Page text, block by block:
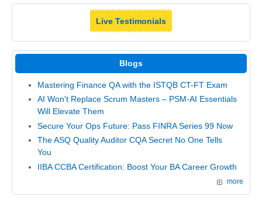
Live Testimonials
Blogs
Mastering Finance QA with the ISTQB CT-FT Exam
AI Won't Replace Scrum Masters – PSM-AI Essentials
Will Elevate Them
Secure Your Ops Future: Pass FINRA Series 99 Now
The ASQ Quality Auditor CQA Secret No One Tells
You
IIBA CCBA Certification: Boost Your BA Career Growth
more